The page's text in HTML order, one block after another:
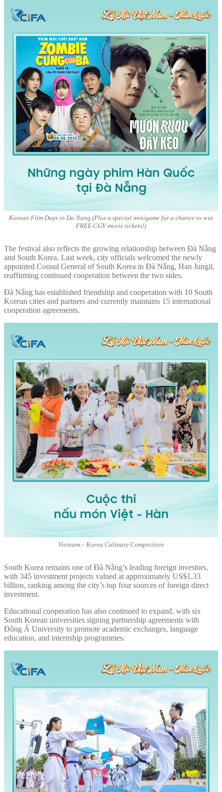
Korean Film Days in Da Nang (Plus a special minigame for a chance to win
FREE CGV movie tickets!)
The festival also reflects the growing relationship between Đà Nẵng
and South Korea. Last week, city officials welcomed the newly
appointed Consul General of South Korea in Đà Nẵng, Han Jungil,
reaffirming continued cooperation between the two sides.
Đà Nẵng has established friendship and cooperation with 10 South
Korean cities and partners and currently maintains 15 international
cooperation agreements.
Vietnam – Korea Culinary Competition
South Korea remains one of Đà Nẵng’s leading foreign investors,
with 345 investment projects valued at approximately US$1.33
billion, ranking among the city’s top four sources of foreign direct
investment.
Educational cooperation has also continued to expand, with six
South Korean universities signing partnership agreements with
Đông Á University to promote academic exchanges, language
education, and internship programmes.